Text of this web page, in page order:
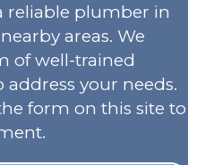
reliable plumber in
areas. We
of well-trained
your needs.
form on this site to